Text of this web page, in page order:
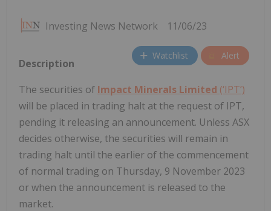
Investing News Network 11/06/23
Watchlist Alert
Description
The securities of Impact Minerals Limited (‘IPT’)
will be placed in trading halt at the request of IPT,
pending it releasing an announcement. Unless ASX
decides otherwise, the securities will remain in
trading halt until the earlier of the commencement
of normal trading on Thursday, 9 November 2023
or when the announcement is released to the
market.